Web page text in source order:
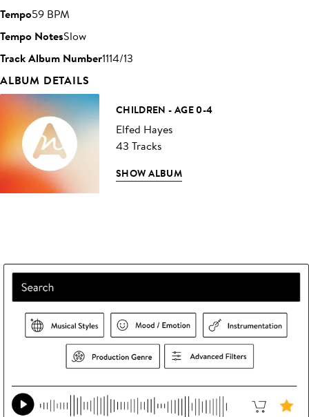
Tempo59 BPM
Tempo NotesSlow
Track Album Number1114/13
ALBUM DETAILS
CHILDREN - AGE 0-4
Elfed Hayes
43 Tracks
SHOW ALBUM